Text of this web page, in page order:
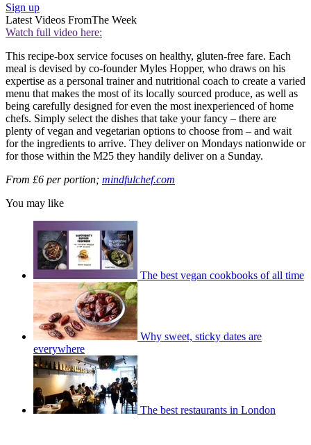
Sign up
Latest Videos FromThe Week
Watch full video here:
This recipe-box service focuses on healthy, gluten-free fare. Each
meal is devised by co-founder Myles Hopper, who draws on his
expertise as a personal trainer and nutritional coach to create a varied
menu that makes the most of its locally sourced produce, as well as
being carefully designed for even the most inexperienced of home
chefs. Simply select the dishes that take your fancy – there are
plenty of vegan and vegetarian options to choose from – and wait
for the ingredients to arrive. They deliver on Mondays nationwide or
for those within the M25 they handily deliver on a Sunday.
From £6 per portion; mindfulchef.com
You may like
The best vegan cookbooks of all time
Why sweet, sticky dates are
everywhere
The best restaurants in London